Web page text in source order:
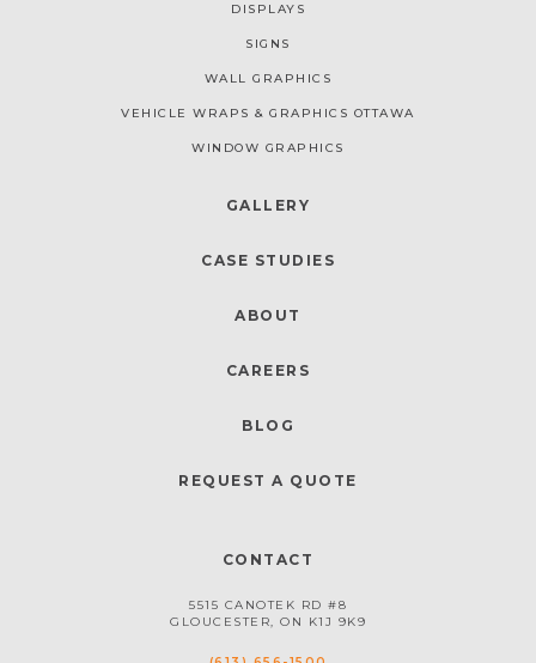
DISPLAYS
SIGNS
WALL GRAPHICS
VEHICLE WRAPS & GRAPHICS OTTAWA
WINDOW GRAPHICS
GALLERY
CASE STUDIES
ABOUT
CAREERS
BLOG
REQUEST A QUOTE
CONTACT
5515 CANOTEK RD #8
GLOUCESTER, ON K1J 9K9